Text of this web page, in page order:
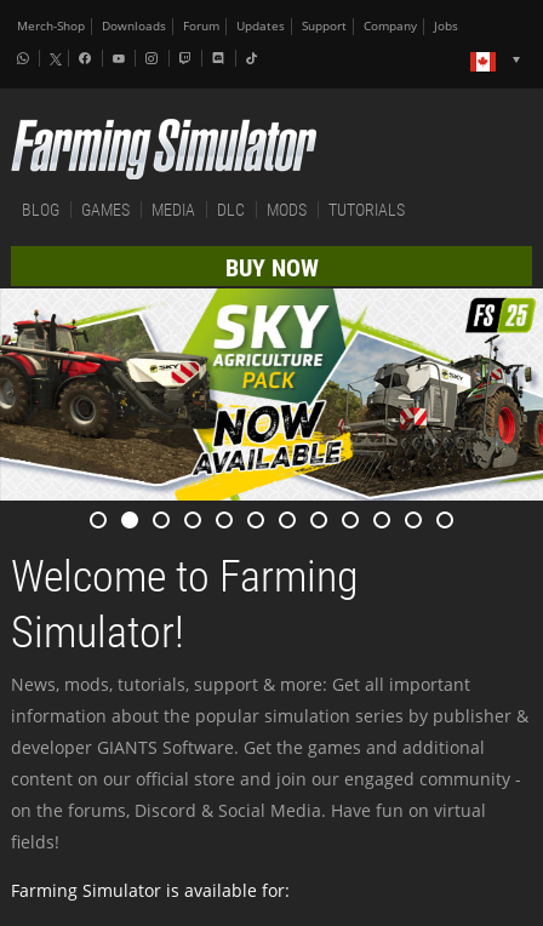
Merch-Shop Downloads Forum Updates Support Company Jobs
BLOG GAMES MEDIA DLC MODS TUTORIALS
BUY NOW
Welcome to Farming
Simulator!
News, mods, tutorials, support & more: Get all important
information about the popular simulation series by publisher &
developer GIANTS Software. Get the games and additional
content on our official store and join our engaged community -
on the forums, Discord & Social Media. Have fun on virtual
fields!
Farming Simulator is available for: